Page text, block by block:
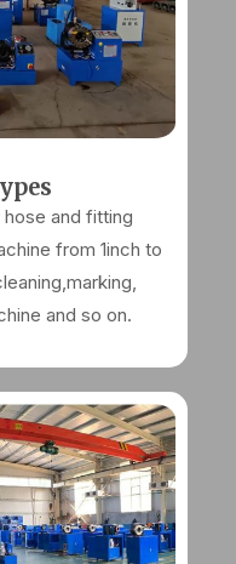
and fitting
from 1inch to
and so on.